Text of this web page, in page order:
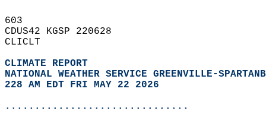
603
CDUS42 KGSP 220628
CLICLT
CLIMATE REPORT
NATIONAL WEATHER SERVICE GREENVILLE-
228 AM EDT FRI MAY 22 2026
...............................